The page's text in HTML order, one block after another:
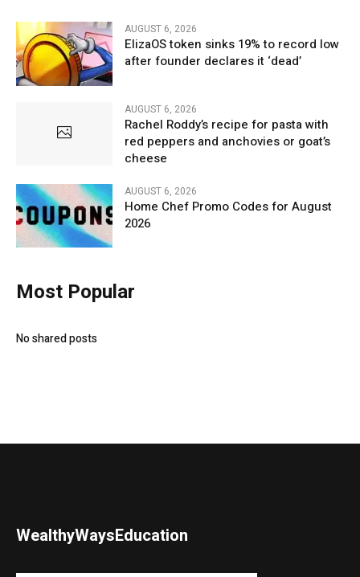
AUGUST 6, 2026
ElizaOS token sinks 19% to record low
after founder declares it ‘dead’
AUGUST 6, 2026
Rachel Roddy’s recipe for pasta with
red peppers and anchovies or goat’s
cheese
AUGUST 6, 2026
Home Chef Promo Codes for August
2026
Most Popular
No shared posts
WealthyWaysEducation